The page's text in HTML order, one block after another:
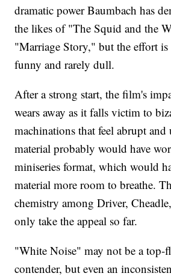
dramatic power Baumbach has
the likes of "The Squid and the
"Marriage Story," but the effort is
funny and rarely dull.
After a strong start, the film's
wears away as it falls victim to
machinations that feel abrupt
material probably would have
miniseries format, which would
material more room to breathe.
chemistry among Driver,
only take the appeal so far.
"White Noise" may not be a top-
contender, but even an